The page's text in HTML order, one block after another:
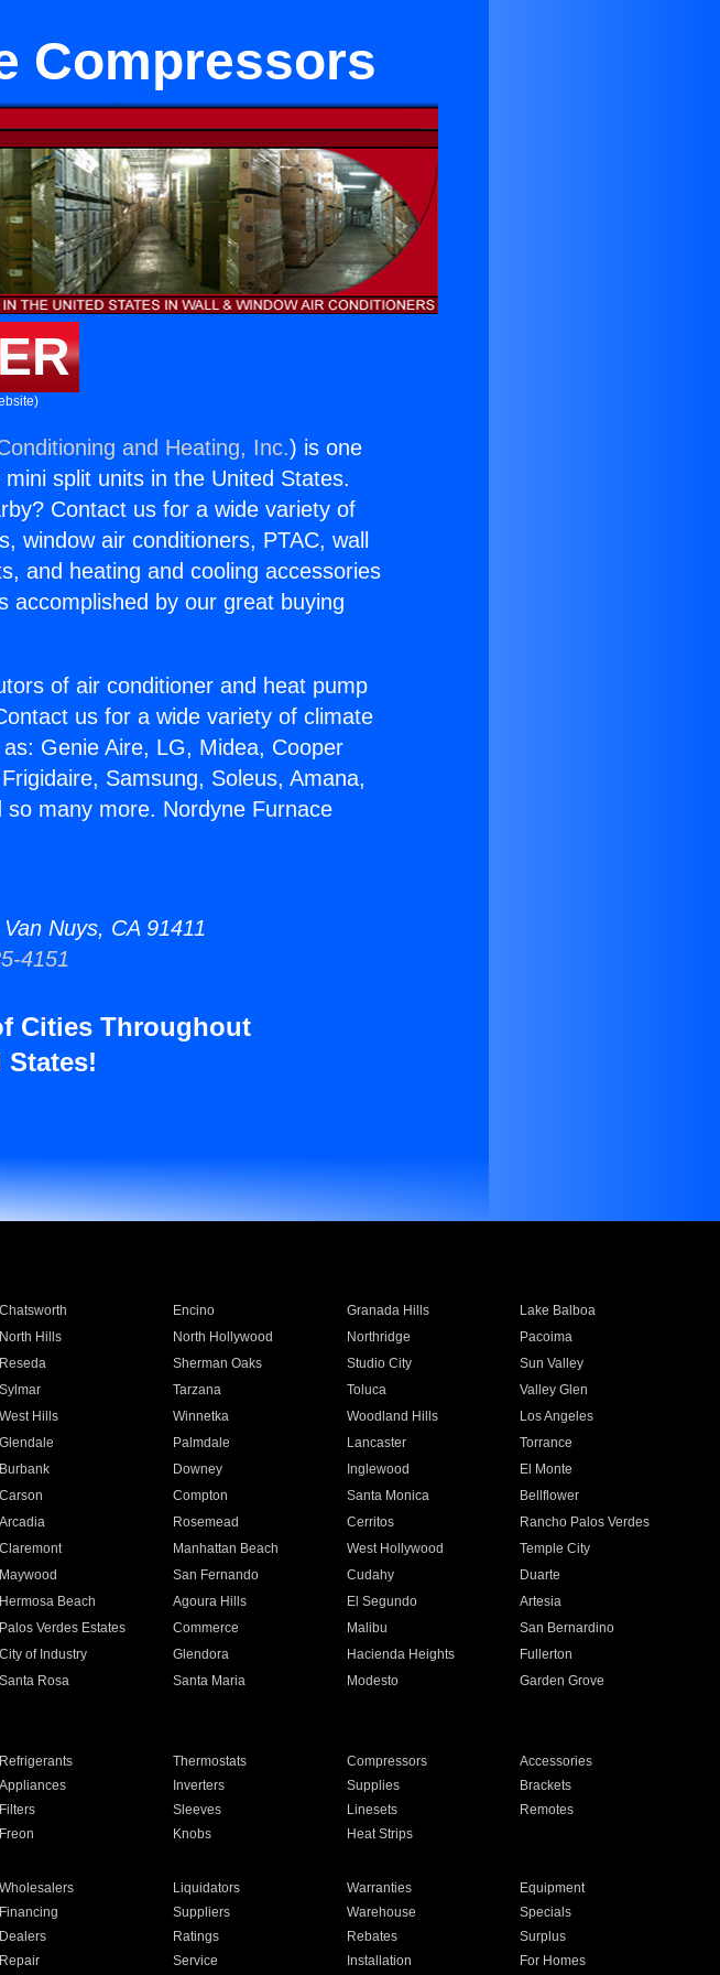
Compressors
and Heating, Inc.) is one
split units in the United States.
Contact us for a wide variety of
window air conditioners, PTAC, wall
and heating and cooling accessories
accomplished by our great buying
of air conditioner and heat pump
us for a wide variety of climate
Genie Aire, LG, Midea, Cooper
Samsung, Soleus, Amana,
many more. Nordyne Furnace
Nuys, CA 91411
4151
Cities Throughout
States!
Chatsworth Encino Granada Hills
Lake Balboa
North Hills North Hollywood Northridge
Pacoima
Reseda Sherman Oaks Studio City
Sun Valley
Sylmar Tarzana Toluca
Valley Glen
West Hills Winnetka Woodland Hills
Los Angeles
Glendale Palmdale Lancaster
Torrance
Burbank Downey Inglewood
El Monte
Carson Compton Santa Monica
Bellflower
Arcadia Rosemead Cerritos
Rancho Palos Verdes
Claremont Manhattan Beach West Hollywood
Temple City
Maywood San Fernando Cudahy
Duarte
Hermosa Beach Agoura Hills El Segundo
Artesia
Palos Verdes Estates Commerce Malibu
San Bernardino
City of Industry Glendora Hacienda Heights
Fullerton
Santa Rosa Santa Maria Modesto
Garden Grove
Refrigerants Thermostats Compressors
Accessories
Appliances Inverters Supplies
Brackets
Filters Sleeves Linesets
Remotes
Freon Knobs Heat Strips
Wholesalers Liquidators Warranties
Equipment
Financing Suppliers Warehouse
Specials
Dealers Ratings Rebates
Surplus
Repair Service Installation For Homes